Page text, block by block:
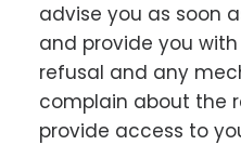
advise you as soon
and provide you
refusal and any
complain about the
provide access to